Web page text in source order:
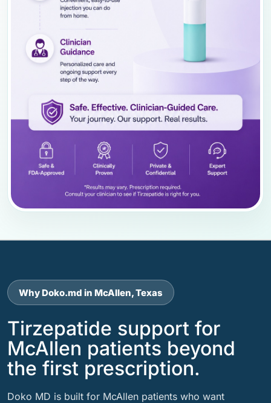
Why Doko.md in McAllen, Texas
Tirzepatide support for
McAllen patients beyond
the first prescription.
Doko MD is built for McAllen patients who want